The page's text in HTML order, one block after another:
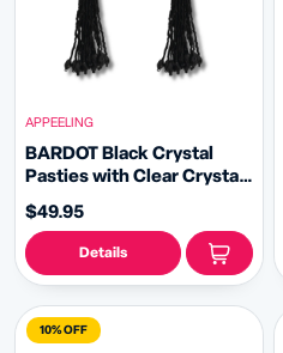
APPEELING
BARDOT Black Crystal
Pasties with Clear Crystal
Flowers with Removable
Hand Beaded Tassels
(2pcs)
$49.95
Details
10% OFF